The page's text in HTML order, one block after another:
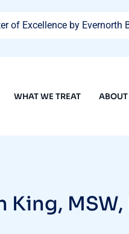
of Excellence by
WHAT WE TREAT
King, MSW,